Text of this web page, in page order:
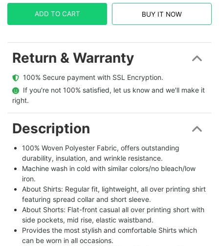
ADD TO CART BUY IT NOW
Return & Warranty
  100% Secure payment with SSL Encryption.
  If you're not 100% satisfied, let us know and we'll make it
right.
Description
100% Woven Polyester Fabric, offers outstanding
durability, insulation, and wrinkle resistance.
Machine wash in cold with similar colors/no bleach/low
iron.
About Shirts: Regular fit, lightweight, all over printing shirt
featuring spread collar and short sleeve.
About Shorts: Flat-front casual all over printing short with
side pockets, mid rise, elastic waistband.
Provides the most stylish and comfortable Shirts which
can be worn in all occasions.